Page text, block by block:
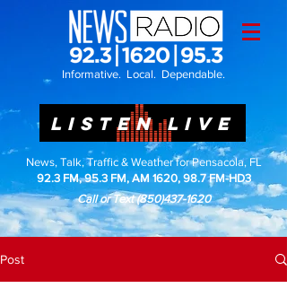
Informative. Local. Dependable.
LISTEN LIVE
News, Talk, Traffic & Weather for Pensacola, FL
92.3 FM, 95.3 FM, AM 1620, 98.7 FM-HD3
Call or Text(850)437-1620
Post